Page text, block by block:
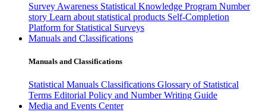
Survey Awareness Statistical Knowledge Program Number
story Learn about statistical products Self-Completion
Platform for Statistical Surveys
Manuals and Classifications
Manuals and Classifications
Statistical Manuals Classifications Glossary of Statistical
Terms Editorial Policy and Number Writing Guide
Media and Events Center